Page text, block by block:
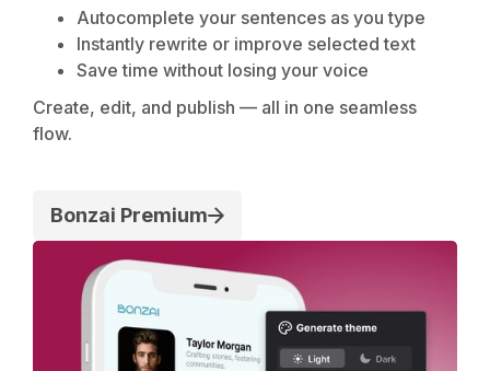
Autocomplete your sentences as you type
Instantly rewrite or improve selected text
Save time without losing your voice
Create, edit, and publish — all in one seamless
flow.
Bonzai Premium